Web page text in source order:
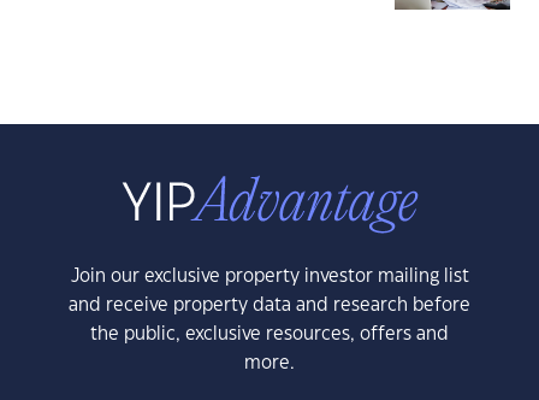
Join our exclusive property investor mailing list
and receive property data and research before
the public, exclusive resources, offers and
more.